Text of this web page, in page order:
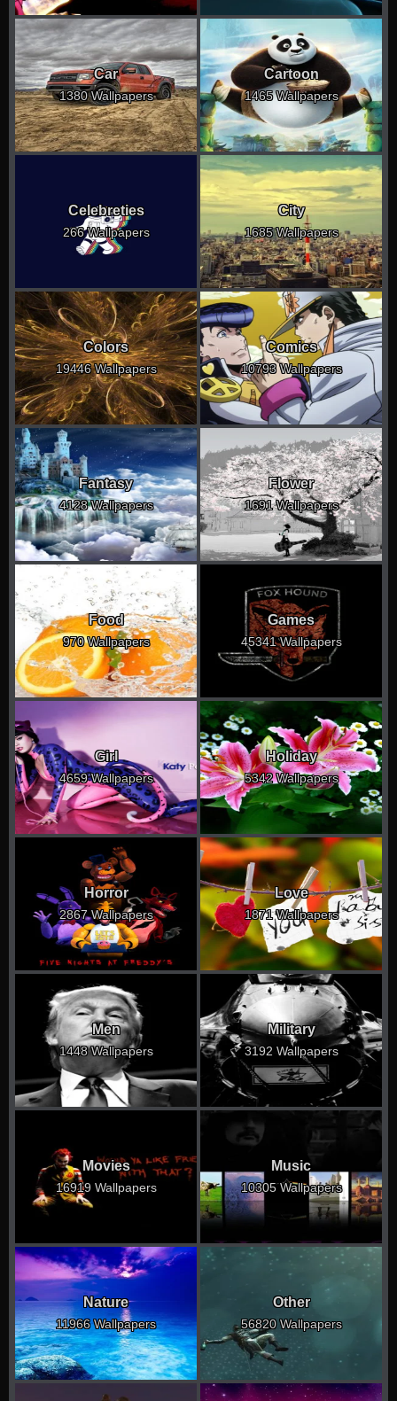
Car
1380 Wallpapers
Cartoon
1465 Wallpapers
Celebreties
266 Wallpapers
City
1685 Wallpapers
Colors
19446 Wallpapers
Comics
10793 Wallpapers
Fantasy
4128 Wallpapers
Flower
1691 Wallpapers
Food
970 Wallpapers
Games
45341 Wallpapers
Girl
4659 Wallpapers
Holiday
5342 Wallpapers
Horror
2867 Wallpapers
Love
1871 Wallpapers
Men
1448 Wallpapers
Military
3192 Wallpapers
Movies
16919 Wallpapers
Music
10305 Wallpapers
Nature
11966 Wallpapers
Other
56820 Wallpapers